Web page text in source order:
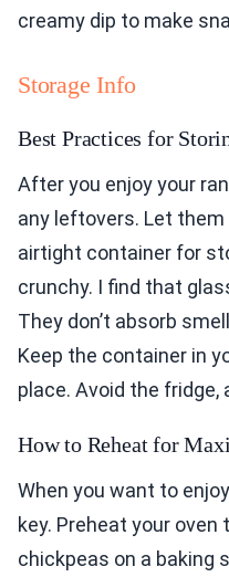
creamy dip to make
Storage Info
Best Practices for
After you enjoy your
any leftovers. Let
airtight container for
crunchy. I find that
They don’t absorb
Keep the container in
place. Avoid the fridge,
How to Reheat for
When you want to
key. Preheat your oven
chickpeas on a baking